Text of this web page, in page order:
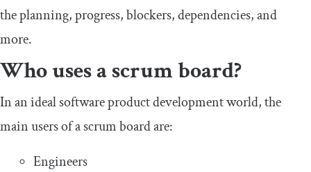
the planning, progress, blockers, dependencies, and
more.
Who uses a scrum board?
In an ideal software product development world, the
main users of a scrum board are:
Engineers